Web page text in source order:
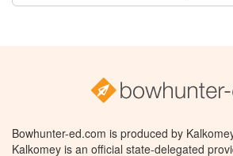
Bowhunter-ed.com is produced by
Kalkomey is an official state-delegated